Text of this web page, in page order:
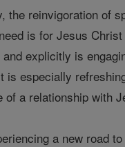
the reinvigoration of
is for Jesus
explicitly is
is especially
of a relationship with
a new road